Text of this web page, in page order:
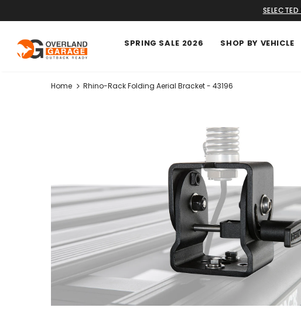
SPRING SALE 2026 SHOP BY VEHICLE
Home Rhino-Rack Folding Aerial Bracket - 43196